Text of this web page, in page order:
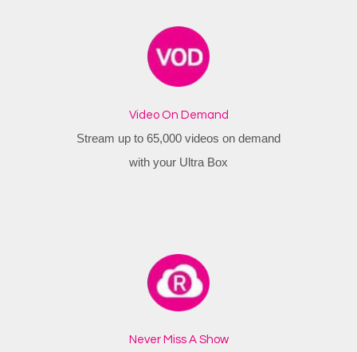
Video On Demand
Stream up to 65,000 videos on demand
with your Ultra Box
Never Miss A Show